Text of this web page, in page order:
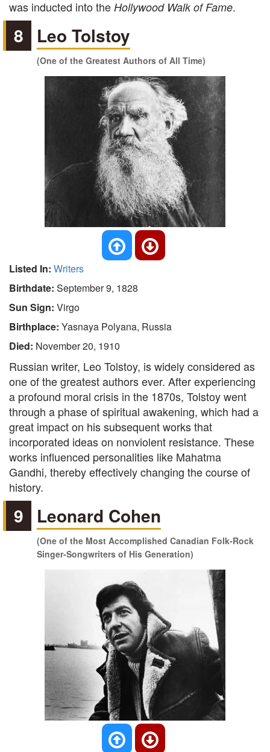
was inducted into the Hollywood Walk of Fame.
8 Leo Tolstoy
(One of the Greatest Authors of All Time)
Listed In: Writers
Birthdate: September 9, 1828
Sun Sign: Virgo
Birthplace: Yasnaya Polyana, Russia
Died: November 20, 1910
Russian writer, Leo Tolstoy, is widely considered as
one of the greatest authors ever. After experiencing
a profound moral crisis in the 1870s, Tolstoy went
through a phase of spiritual awakening, which had a
great impact on his subsequent works that
incorporated ideas on nonviolent resistance. These
works influenced personalities like Mahatma
Gandhi, thereby effectively changing the course of
history.
9 Leonard Cohen
(One of the Most Accomplished Canadian Folk-Rock
Singer-Songwriters of His Generation)